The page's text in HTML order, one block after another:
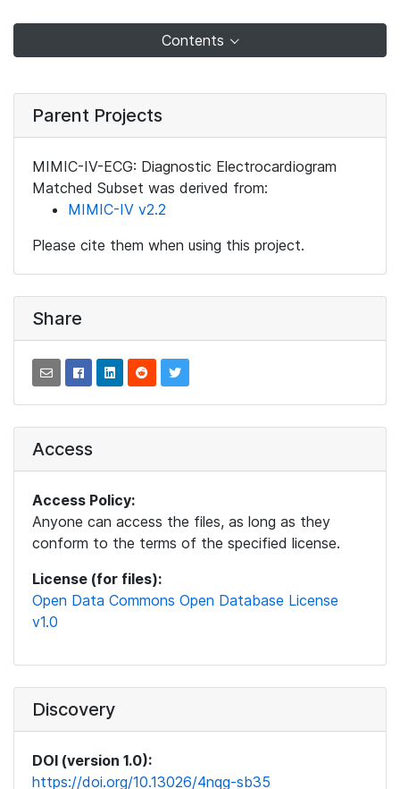
Contents
Parent Projects
MIMIC-IV-ECG: Diagnostic Electrocardiogram
Matched Subset was derived from:
MIMIC-IV v2.2
Please cite them when using this project.
Share
Access
Access Policy:
Anyone can access the files, as long as they
conform to the terms of the specified license.
License (for files):
Open Data Commons Open Database License
v1.0
Discovery
DOI (version 1.0):
https://doi.org/10.13026/4nqg-sb35